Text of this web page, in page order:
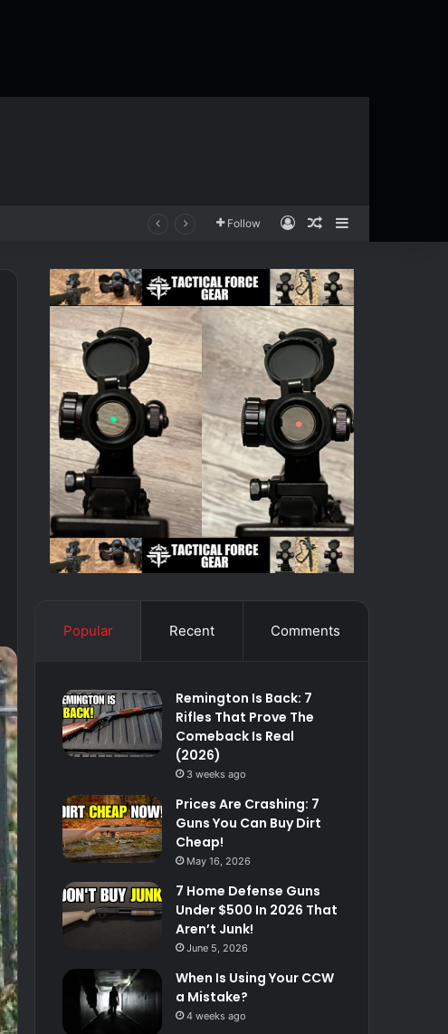
Follow Log InRandom Article
Sidebar
Popular Recent Comments
Remington Is Back: 7
Rifles That Prove The
Comeback Is Real
(2026)
3 weeks ago
Prices Are Crashing: 7
Guns You Can Buy Dirt
Cheap!
May 16, 2026
7 Home Defense Guns
Under $500 In 2026 That
Aren’t Junk!
June 5, 2026
When Is Using Your CCW
a Mistake?
4 weeks ago